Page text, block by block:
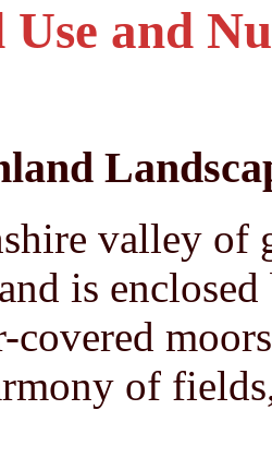
Use and
valley of
is
covered
of